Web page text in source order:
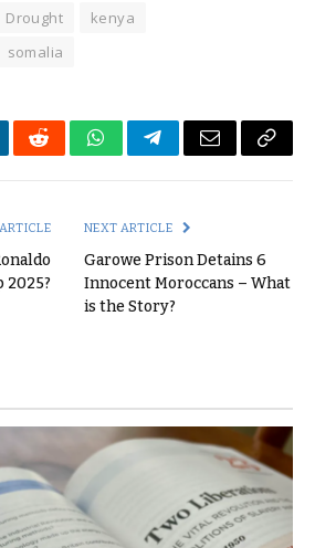
Drought
kenya
somalia
RedditWhatsAppTelegramEmail Copy
2025?
NEXT ARTICLE
Garowe Prison Detains 6
Innocent Moroccans – What
is the Story?